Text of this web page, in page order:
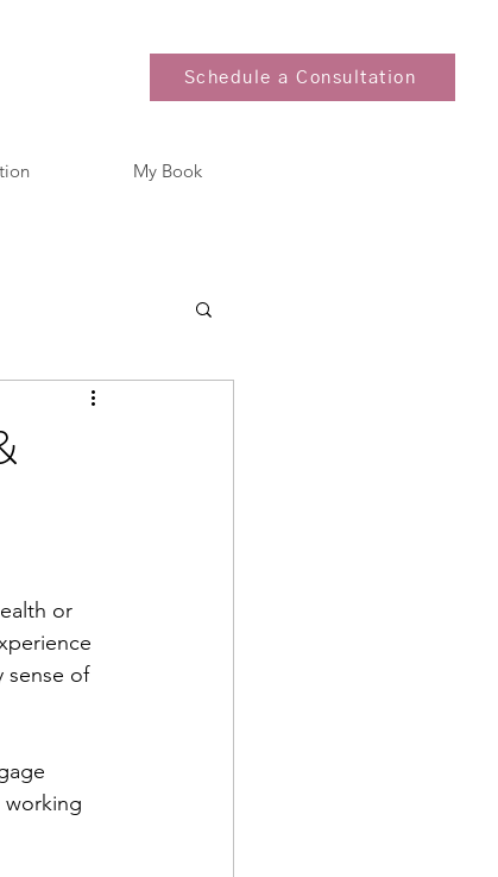
Schedule a Consultation
My Book
or
sense of
working